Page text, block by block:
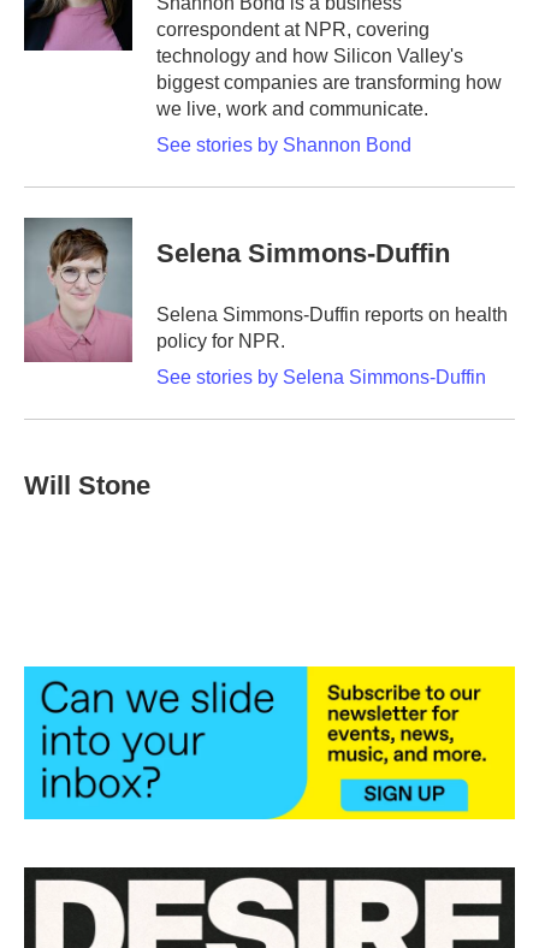
k
n
correspondent at NPR, covering
technology and how Silicon Valley's
biggest companies are transforming how
we live, work and communicate.
See stories by Shannon Bond
Selena Simmons-Duffin
Selena Simmons-Duffin reports on health
policy for NPR.
See stories by Selena Simmons-Duffin
Will Stone